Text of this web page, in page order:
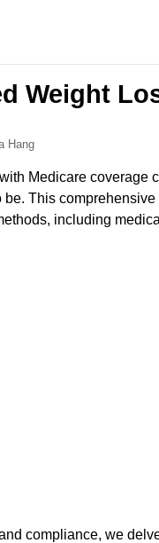
Weight
Hang
Medicare coverage
This
including
compliance, we